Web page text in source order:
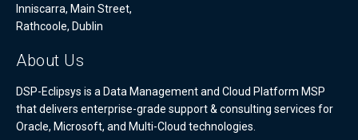
Inniscarra, Main Street,
Rathcoole, Dublin
About Us
DSP-Eclipsys is a Data Management and Cloud Platform MSP
that delivers enterprise-grade support & consulting services for
Oracle, Microsoft, and Multi-Cloud technologies.